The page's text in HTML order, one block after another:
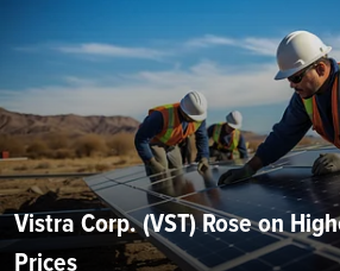
Vistra Corp. (VST) Rose on
Prices